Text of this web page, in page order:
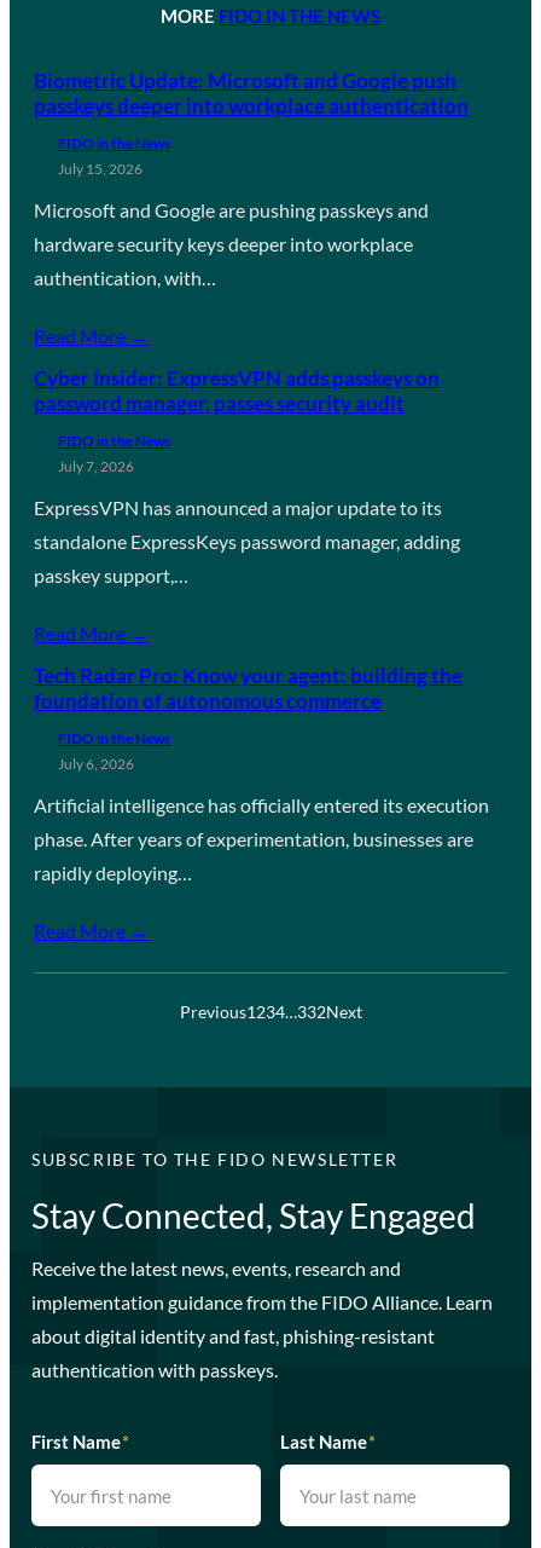
MORE FIDO IN THE NEWS
Biometric Update: Microsoft and Google push
passkeys deeper into workplace authentication
FIDO in the News
July 15, 2026
Microsoft and Google are pushing passkeys and
hardware security keys deeper into workplace
authentication, with…
Read More →
Cyber Insider: ExpressVPN adds passkeys on
password manager, passes security audit
FIDO in the News
July 7, 2026
ExpressVPN has announced a major update to its
standalone ExpressKeys password manager, adding
passkey support,…
Read More →
Tech Radar Pro: Know your agent: building the
foundation of autonomous commerce
FIDO in the News
July 6, 2026
Artificial intelligence has officially entered its execution
phase. After years of experimentation, businesses are
rapidly deploying…
Read More →
Previous1234…332Next
SUBSCRIBE TO THE FIDO NEWSLETTER
Stay Connected, Stay Engaged
Receive the latest news, events, research and
implementation guidance from the FIDO Alliance. Learn
about digital identity and fast, phishing-resistant
authentication with passkeys.
First Name* Last Name*